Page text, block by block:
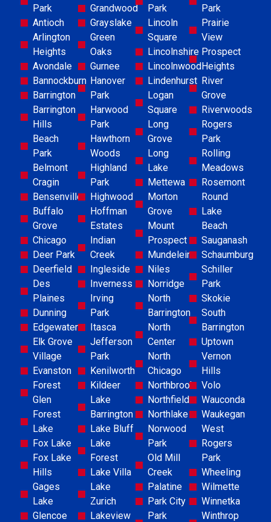
Park
Antioch
Arlington
Heights
Avondale
Bannockburn
Barrington
Barrington
Hills
Beach
Park
Belmont
Cragin
Bensenville
Buffalo
Grove
Chicago
Deer Park
Deerfield
Des
Plaines
Dunning
Edgewater
Elk Grove
Village
Evanston
Forest
Glen
Forest
Lake
Fox Lake
Fox Lake
Hills
Gages
Lake
Glencoe
Grandwood
Grayslake
Green
Oaks
Gurnee
Hanover
Park
Harwood
Park
Hawthorn
Woods
Highland
Park
Highwood
Hoffman
Estates
Indian
Creek
Ingleside
Inverness
Irving
Park
Itasca
Jefferson
Park
Kenilworth
Kildeer
Lake
Barrington
Lake Bluff
Lake
Forest
Lake Villa
Lake
Zurich
Lakeview
Park
Lincoln
Square
Lincolnshire
Lincolnwood
Lindenhurst
Logan
Square
Long
Grove
Long
Lake
Mettewa
Morton
Grove
Mount
Prospect
Mundelein
Niles
Norridge
North
Barrington
North
Center
North
Chicago
Northbrook
Northfield
Northlake
Norwood
Park
Old Mill
Creek
Palatine
Park City
Park
Park
Prairie
View
Prospect
Heights
River
Grove
Riverwoods
Rogers
Park
Rolling
Meadows
Rosemont
Round
Lake
Beach
Sauganash
Schaumburg
Schiller
Park
Skokie
South
Barrington
Uptown
Vernon
Hills
Volo
Wauconda
Waukegan
West
Rogers
Park
Wheeling
Wilmette
Winnetka
Winthrop